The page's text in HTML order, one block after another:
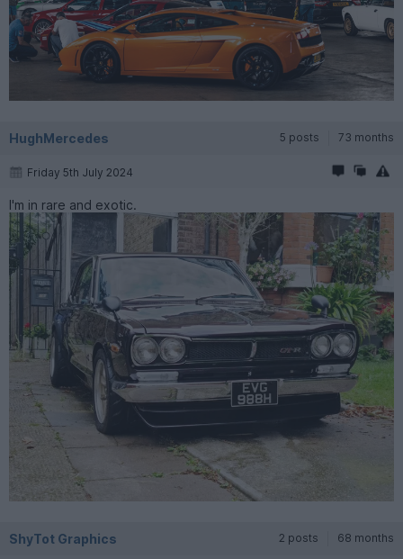
HughMercedes 5 posts 73 months
Friday 5th July 2024
I'm in rare and exotic.
ShyTot Graphics 2 posts 68 months